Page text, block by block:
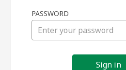
in
PASSWORD